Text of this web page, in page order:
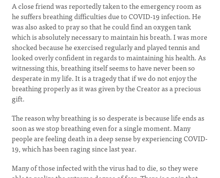
A close friend was reportedly taken to the emergency room as
he suffers breathing difficulties due to COVID-19 infection. He
was also asked to pray so that he could find an oxygen tank
which is absolutely necessary to maintain his breath. I was more
shocked because he exercised regularly and played tennis and
looked overly confident in regards to maintaining his health. As
witnessing this, breathing itself seems to have never been so
desperate in my life. It is a tragedy that if we do not enjoy the
breathing properly as it was given by the Creator as a precious
gift.
The reason why breathing is so desperate is because life ends as
soon as we stop breathing even for a single moment. Many
people are feeling death in a deep sense by experiencing COVID-
19, which has been raging since last year.
Many of those infected with the virus had to die, so they were